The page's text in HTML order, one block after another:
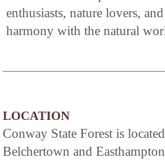
enthusiasts, nature lovers,
harmony with the natural
LOCATION
Conway State Forest is
Belchertown and Easthampton